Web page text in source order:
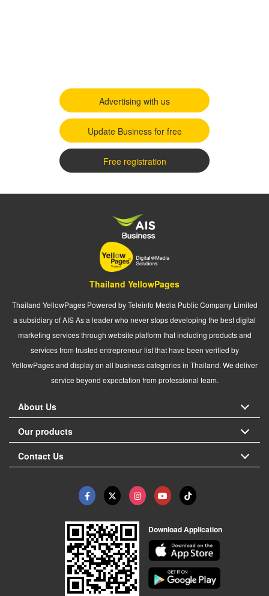
Advertising with us
Update Business for free
Free registration
Thailand YellowPages
Thailand YellowPages Powered by Teleinfo Media Public Company Limited
a subsidiary of AIS As a leader who never stops developing the best digital
marketing services through website platform that including products and
services from trusted entrepreneur list that have been verified by
YellowPages and display on all business categories in Thailand. We deliver
service beyond expectation from professional team.
About Us
Our products
Contact Us
Download Application